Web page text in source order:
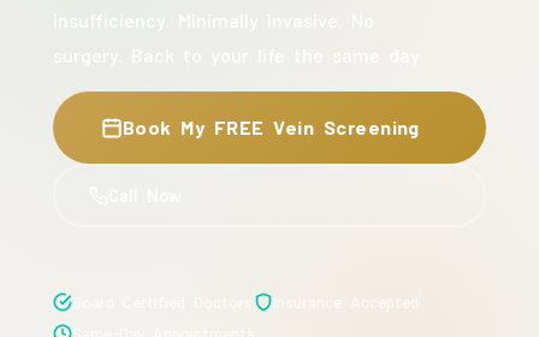
Book My FREE Vein Screening